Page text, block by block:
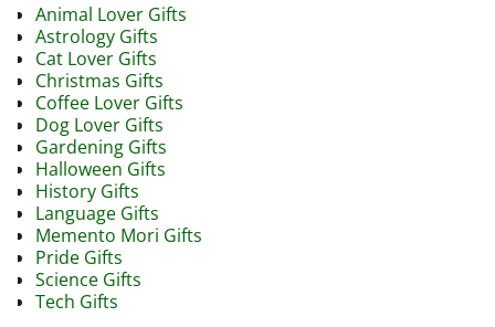
Animal Lover Gifts
Astrology Gifts
Cat Lover Gifts
Christmas Gifts
Coffee Lover Gifts
Dog Lover Gifts
Gardening Gifts
Halloween Gifts
History Gifts
Language Gifts
Memento Mori Gifts
Pride Gifts
Science Gifts
Tech Gifts